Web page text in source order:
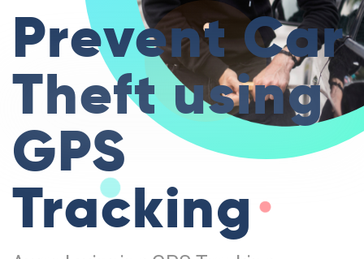
Prevent Car
Theftusing
GPS
Tracking